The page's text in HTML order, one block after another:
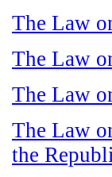
The Law
The Law
The Law
The Law
the